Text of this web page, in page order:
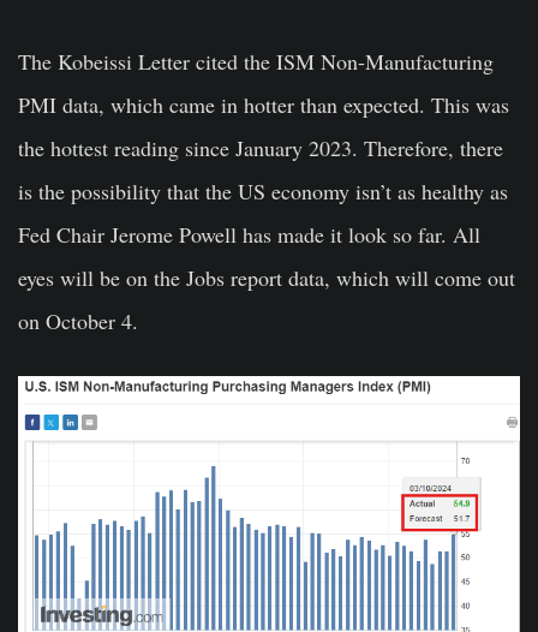
The Kobeissi Letter cited the ISM Non-Manufacturing
PMI data, which came in hotter than expected. This was
the hottest reading since January 2023. Therefore, there
is the possibility that the US economy isn’t as healthy as
Fed Chair Jerome Powell has made it look so far. All
eyes will be on the Jobs report data, which will come out
on October 4.